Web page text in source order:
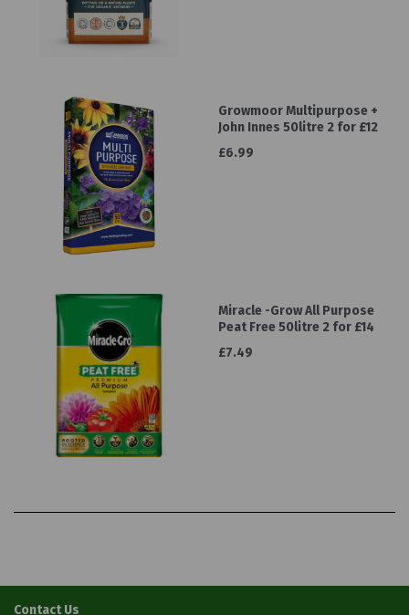
Growmoor Multipurpose +
John Innes 50litre 2 for £12
£6.99
Miracle -Grow All Purpose
Peat Free 50litre 2 for £14
£7.49
Contact Us